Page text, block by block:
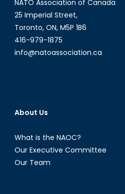
NATO Association of Canada
25 Imperial Street,
Toronto, ON, M5P 1B6
416-979-1875
info@natoassociation.ca
About Us
What is the NAOC?
Our Executive Committee
Our Team